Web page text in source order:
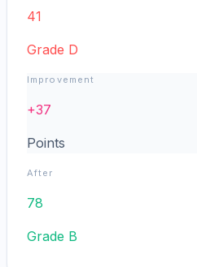
41
Grade D
Improvement
+37
Points
After
78
Grade B